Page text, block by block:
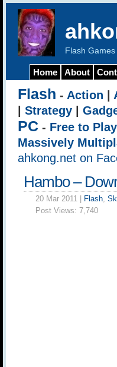
Flash
Home About
Flash - Action
Strategy
PC - Free to Play
Massively
ahkong.net on
Hambo –
20 Mar 2011 | Flash,
Post Views: 7,740